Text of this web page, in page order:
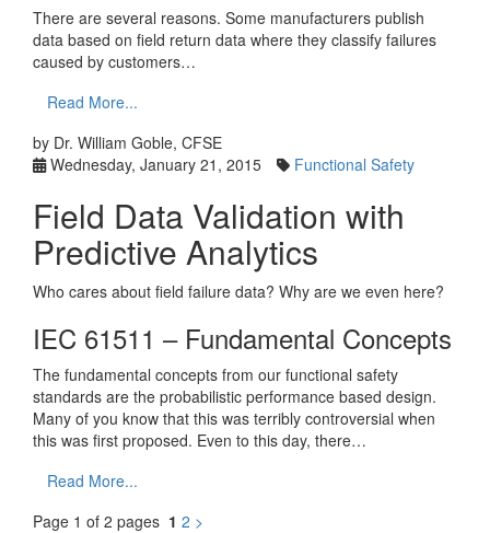
There are several reasons. Some manufacturers publish
data based on field return data where they classify failures
caused by customers…
Read More...
by Dr. William Goble, CFSE
Wednesday, January 21, 2015
Functional Safety
Field Data Validation with
Predictive Analytics
Who cares about field failure data? Why are we even here?
IEC 61511 – Fundamental Concepts
The fundamental concepts from our functional safety
standards are the probabilistic performance based design.
Many of you know that this was terribly controversial when
this was first proposed. Even to this day, there…
Read More...
Page 1 of 2 pages 1 2 >